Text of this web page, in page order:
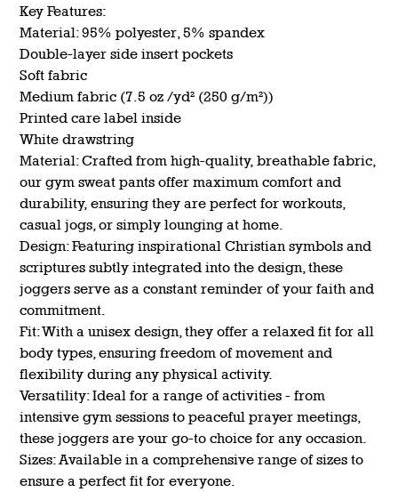
Key Features:
Material: 95% polyester, 5% spandex
Double-layer side insert pockets
Soft fabric
Medium fabric (7.5 oz /yd² (250 g/m²))
Printed care label inside
White drawstring
Material: Crafted from high-quality, breathable fabric,
our gym sweat pants offer maximum comfort and
durability, ensuring they are perfect for workouts,
casual jogs, or simply lounging at home.
Design: Featuring inspirational Christian symbols and
scriptures subtly integrated into the design, these
joggers serve as a constant reminder of your faith and
commitment.
Fit: With a unisex design, they offer a relaxed fit for all
body types, ensuring freedom of movement and
flexibility during any physical activity.
Versatility: Ideal for a range of activities - from
intensive gym sessions to peaceful prayer meetings,
these joggers are your go-to choice for any occasion.
Sizes: Available in a comprehensive range of sizes to
ensure a perfect fit for everyone.